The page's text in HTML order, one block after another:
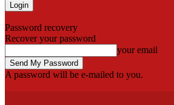
Password recovery
Recover your password
your email
A password will be e-mailed to you.